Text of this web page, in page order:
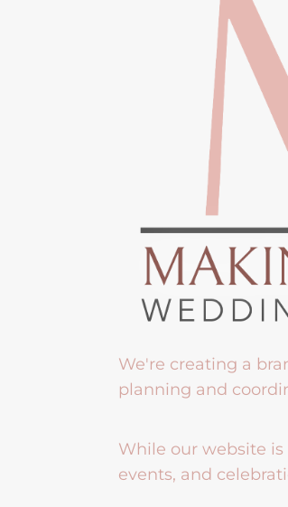
We're creating a
planning and
While our website
events, and